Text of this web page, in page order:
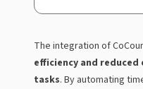
The integration of
efficiency and
tasks. By automating